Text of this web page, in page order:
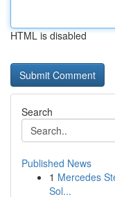
HTML is disabled
Search
Published News
1 Mercedes
Sol...